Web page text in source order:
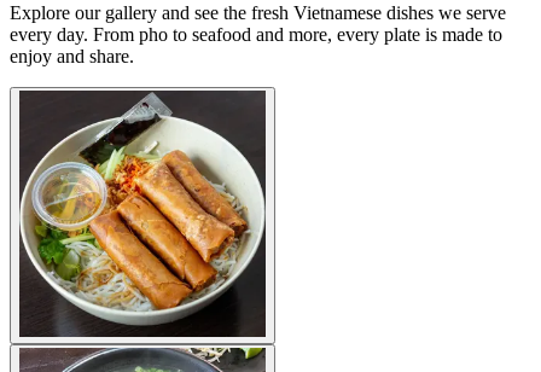
Explore our gallery and see the fresh Vietnamese dishes we serve
every day. From pho to seafood and more, every plate is made to
enjoy and share.